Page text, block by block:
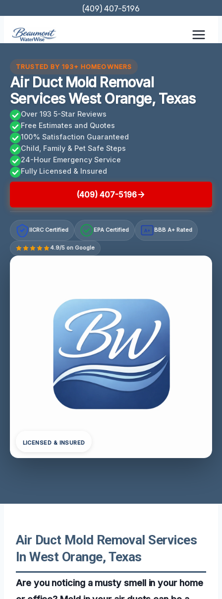
content
(409) 407-5196
TRUSTED BY 193+ HOMEOWNERS
Air Duct Mold Removal
Services West Orange, Texas
Over 193 5-Star Reviews
Free Estimates and Quotes
100% Satisfaction Guaranteed
Child, Family & Pet Safe Steps
24-Hour Emergency Service
Fully Licensed & Insured
(409) 407-5196
IICRC Certified EPA Certified A+ BBB A+ Rated
4.9/5 on Google
LICENSED & INSURED
Air Duct Mold Removal Services
In West Orange, Texas
Are you noticing a musty smell in your home